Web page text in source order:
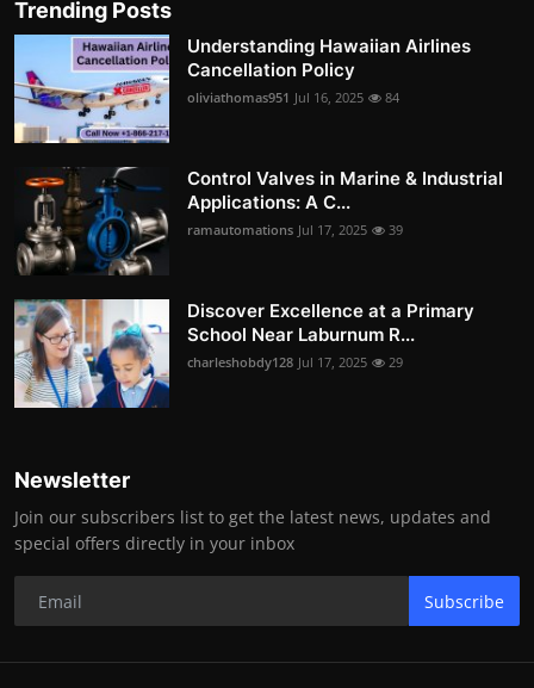
Trending Posts
Understanding Hawaiian Airlines
Cancellation Policy
oliviathomas951 Jul 16, 2025 84
Control Valves in Marine & Industrial
Applications: A C...
ramautomations Jul 17, 2025 39
Discover Excellence at a Primary
School Near Laburnum R...
charleshobdy128 Jul 17, 2025 29
Newsletter
Join our subscribers list to get the latest news, updates and
special offers directly in your inbox
Subscribe